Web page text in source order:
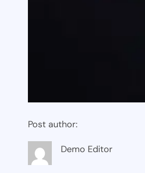
Post author:
Demo Editor